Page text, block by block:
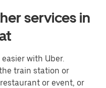
services in
with Uber.
train station or
or event, or